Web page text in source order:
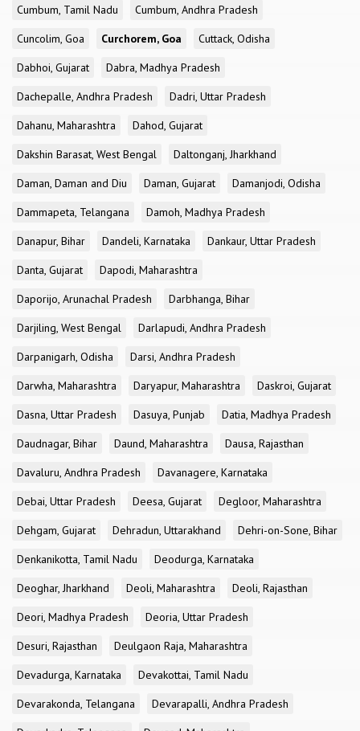
Cumbum, Tamil Nadu
Cumbum, Andhra Pradesh
Cuncolim, Goa
Curchorem, Goa
Cuttack, Odisha
Dabhoi, Gujarat
Dabra, Madhya Pradesh
Dachepalle, Andhra Pradesh
Dadri, Uttar Pradesh
Dahanu, Maharashtra
Dahod, Gujarat
Dakshin Barasat, West Bengal
Daltonganj, Jharkhand
Daman, Daman and Diu
Daman, Gujarat
Damanjodi, Odisha
Dammapeta, Telangana
Damoh, Madhya Pradesh
Danapur, Bihar
Dandeli, Karnataka
Dankaur, Uttar Pradesh
Danta, Gujarat
Dapodi, Maharashtra
Daporijo, Arunachal Pradesh
Darbhanga, Bihar
Darjiling, West Bengal
Darlapudi, Andhra Pradesh
Darpanigarh, Odisha
Darsi, Andhra Pradesh
Darwha, Maharashtra
Daryapur, Maharashtra
Daskroi, Gujarat
Dasna, Uttar Pradesh
Dasuya, Punjab
Datia, Madhya Pradesh
Daudnagar, Bihar
Daund, Maharashtra
Dausa, Rajasthan
Davaluru, Andhra Pradesh
Davanagere, Karnataka
Debai, Uttar Pradesh
Deesa, Gujarat
Degloor, Maharashtra
Dehgam, Gujarat
Dehradun, Uttarakhand
Dehri-on-Sone, Bihar
Denkanikotta, Tamil Nadu
Deodurga, Karnataka
Deoghar, Jharkhand
Deoli, Maharashtra
Deoli, Rajasthan
Deori, Madhya Pradesh
Deoria, Uttar Pradesh
Desuri, Rajasthan
Deulgaon Raja, Maharashtra
Devadurga, Karnataka
Devakottai, Tamil Nadu
Devarakonda, Telangana
Devarapalli, Andhra Pradesh